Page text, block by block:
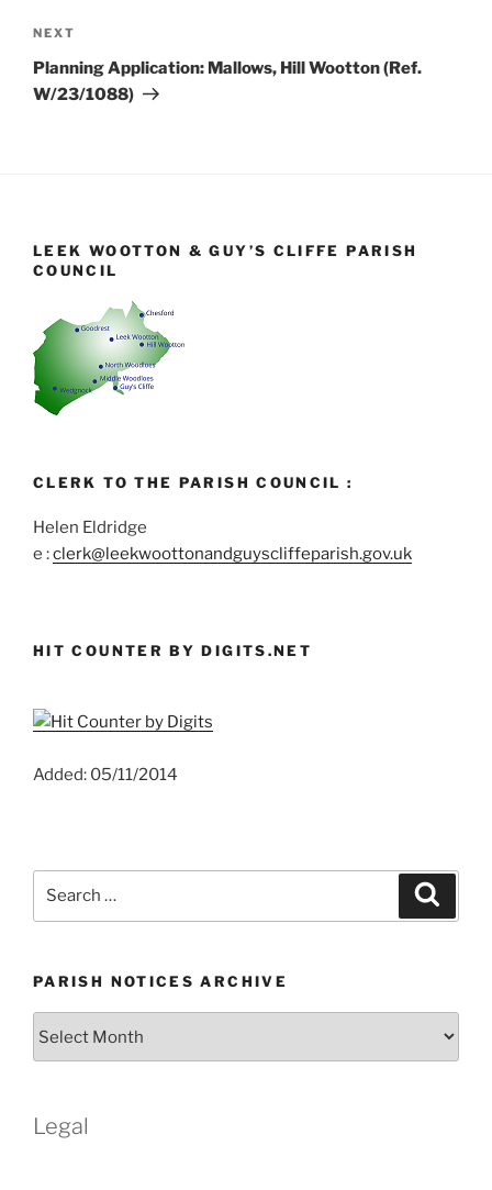
Next
Post
NEXT
Planning Application: Mallows, Hill Wootton (Ref.
W/23/1088)
LEEK WOOTTON & GUY’S CLIFFE PARISH
COUNCIL
CLERK TO THE PARISH COUNCIL :
Helen Eldridge
e :clerk@leekwoottonandguyscliffeparish.gov.uk
HIT COUNTER BY DIGITS.NET
Added: 05/11/2014
PARISH NOTICES ARCHIVE
Legal